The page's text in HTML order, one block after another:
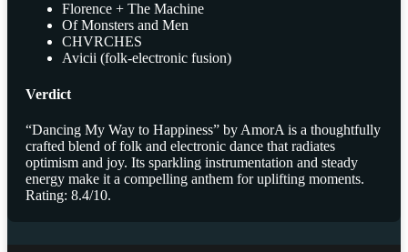
Florence + The Machine
Of Monsters and Men
CHVRCHES
Avicii (folk-electronic fusion)
Verdict
“Dancing My Way to Happiness” by AmorA is a thoughtfully
crafted blend of folk and electronic dance that radiates
optimism and joy. Its sparkling instrumentation and steady
energy make it a compelling anthem for uplifting moments.
Rating: 8.4/10.